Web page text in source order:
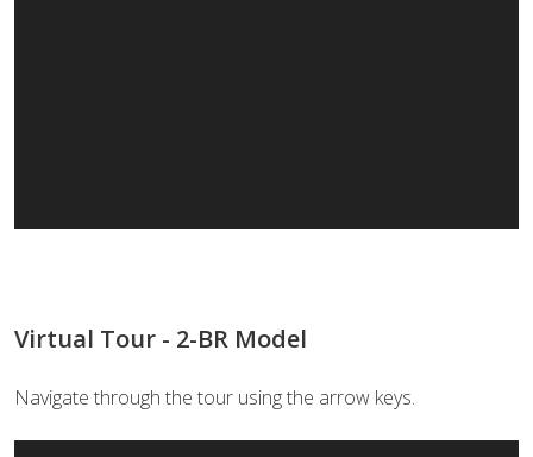
Virtual Tour - 2-BR Model
Navigate through the tour using the arrow keys.